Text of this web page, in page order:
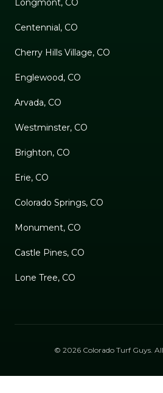
Longmont, CO
Centennial, CO
Cherry Hills Village, CO
Englewood, CO
Arvada, CO
Westminster, CO
Brighton, CO
Erie, CO
Colorado Springs, CO
Monument, CO
Castle Pines, CO
Lone Tree, CO
© 2026 Colorado Turf Guys.